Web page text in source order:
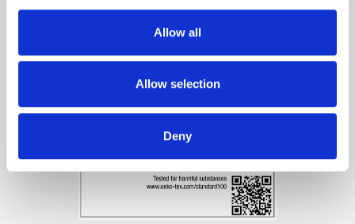
Allow all
Allow selection
Deny